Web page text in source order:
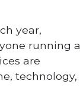
year,
running a
are
technology,